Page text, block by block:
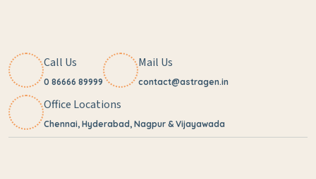
Call Us
0 86666 89999
Mail Us
contact@astragen.in
Office Locations
Chennai, Hyderabad, Nagpur & Vijayawada